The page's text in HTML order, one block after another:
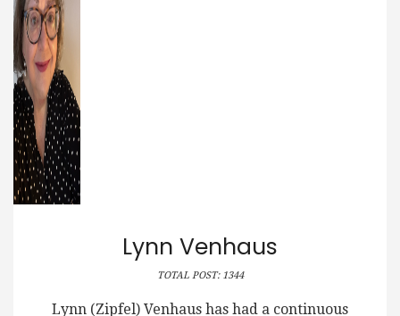
Lynn Venhaus
TOTAL POST: 1344
Lynn (Zipfel) Venhaus has had a continuous